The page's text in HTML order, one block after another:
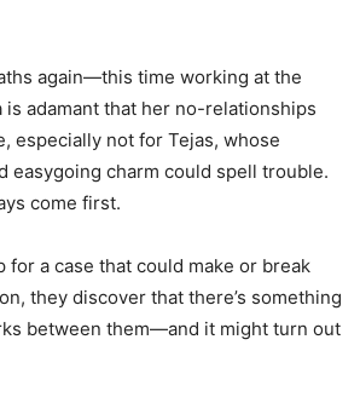
again—this time working at the
adamant that her no-relationships
especially not for Tejas, whose
easygoing charm could spell trouble.
come first.
for a case that could make or break
they discover that there’s something
between them—and it might turn out